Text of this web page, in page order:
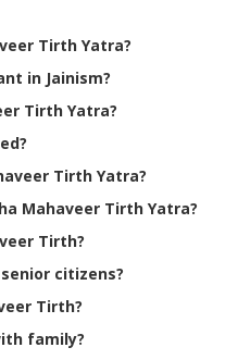
Tirth Yatra?
in Jainism?
Tirth Yatra?
Tirth Yatra?
Mahaveer Tirth Yatra?
Tirth?
citizens?
Tirth?
family?